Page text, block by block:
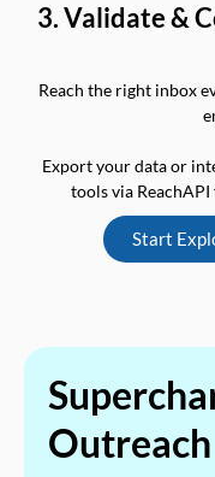
3. Validate &
Reach the right inbox
Export your data or
tools via
Start